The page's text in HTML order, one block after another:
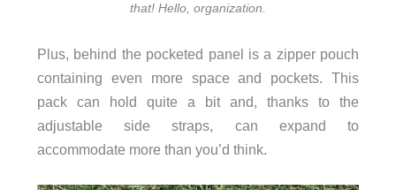
that! Hello, organization.
Plus, behind the pocketed panel is a zipper pouch
containing even more space and pockets. This
pack can hold quite a bit and, thanks to the
adjustable side straps, can expand to
accommodate more than you’d think.